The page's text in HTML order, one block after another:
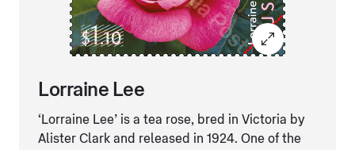
Lorraine Lee
‘Lorraine Lee’ is a tea rose, bred in Victoria by
Alister Clark and released in 1924. One of the